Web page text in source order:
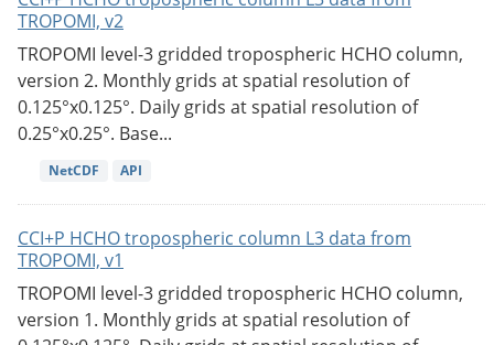
TROPOMI, v2
TROPOMI level-3 gridded tropospheric HCHO column,
version 2. Monthly grids at spatial resolution of
0.125°x0.125°. Daily grids at spatial resolution of
0.25°x0.25°. Base...
NetCDF API
CCI+P HCHO tropospheric column L3 data from
TROPOMI, v1
TROPOMI level-3 gridded tropospheric HCHO column,
version 1. Monthly grids at spatial resolution of